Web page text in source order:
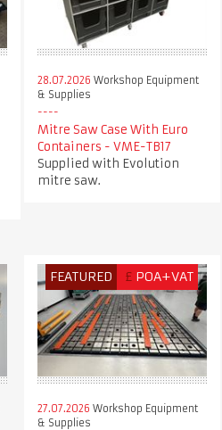
28.07.2026 Workshop Equipment
& Supplies
Mitre Saw Case With Euro
Containers - VME-TB17
Supplied with Evolution
mitre saw.
FEATURED £ POA+VAT
27.07.2026 Workshop Equipment
& Supplies